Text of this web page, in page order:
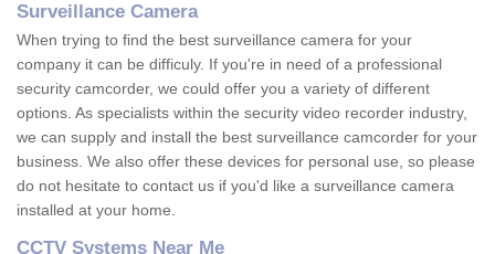
Surveillance Camera
When trying to find the best surveillance camera for your
company it can be difficuly. If you're in need of a professional
security camcorder, we could offer you a variety of different
options. As specialists within the security video recorder industry,
we can supply and install the best surveillance camcorder for your
business. We also offer these devices for personal use, so please
do not hesitate to contact us if you'd like a surveillance camera
installed at your home.
CCTV Systems Near Me